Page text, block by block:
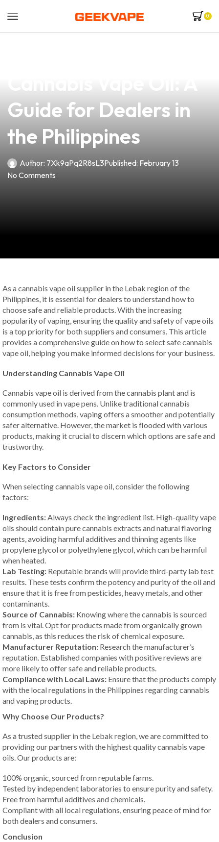
0
Guide for Dealers in
the Philippines
Author: 7Xk9aPq2R8sL3Published: February 13
No Comments
As a cannabis vape oil supplier in the Lebak region of the
Philippines, it is essential for dealers to understand how to
choose safe and reliable products. With the increasing
popularity of vaping, ensuring the quality and safety of vape oils
is a top priority for both suppliers and consumers. This article
provides a comprehensive guide on how to select safe cannabis
vape oil, helping you make informed decisions for your business.
Understanding Cannabis Vape Oil
Cannabis vape oil is derived from the cannabis plant and is
commonly used in vape pens. Unlike traditional cannabis
consumption methods, vaping offers a smoother and potentially
safer alternative. However, the market is flooded with various
products, making it crucial to discern which options are safe and
trustworthy.
Key Factors to Consider
When selecting cannabis vape oil, consider the following
factors:
Ingredients:Always check the ingredient list. High-quality vape
oils should contain pure cannabis extracts and natural flavoring
agents, avoiding harmful additives and thinning agents like
propylene glycol or polyethylene glycol, which can be harmful
when heated.
Lab Testing: Reputable brands will provide third-party lab test
results. These tests confirm the potency and purity of the oil and
ensure that it is free from pesticides, heavy metals, and other
contaminants.
Source of Cannabis: Knowing where the cannabis is sourced
from is vital. Opt for products made from organically grown
cannabis, as this reduces the risk of chemical exposure.
Manufacturer Reputation: Research the manufacturer’s
reputation. Established companies with positive reviews are
more likely to offer safe and reliable products.
Compliance with Local Laws: Ensure that the products comply
with the local regulations in the Philippines regarding cannabis
and vaping products.
Why Choose Our Products?
As a trusted supplier in the Lebak region, we are committed to
providing our partners with the highest quality cannabis vape
oils. Our products are:
100% organic, sourced from reputable farms.
Tested by independent laboratories to ensure purity and safety.
Free from harmful additives and chemicals.
Compliant with all local regulations, ensuring peace of mind for
both dealers and consumers.
Conclusion